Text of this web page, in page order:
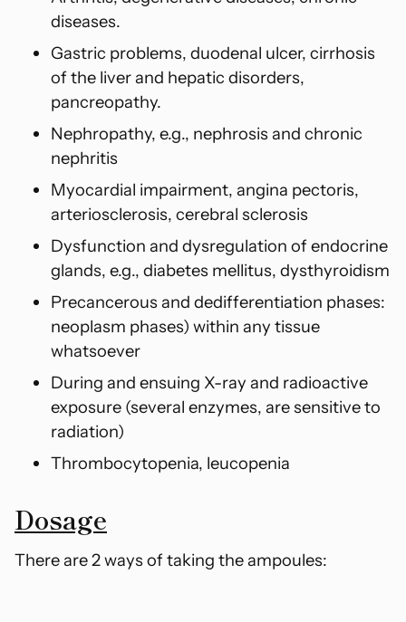
diseases.
Gastric problems, duodenal ulcer, cirrhosis
of the liver and hepatic disorders,
pancreopathy.
Nephropathy, e.g., nephrosis and chronic
nephritis
Myocardial impairment, angina pectoris,
arteriosclerosis, cerebral sclerosis
Dysfunction and dysregulation of endocrine
glands, e.g., diabetes mellitus, dysthyroidism
Precancerous and dedifferentiation phases:
neoplasm phases) within any tissue
whatsoever
During and ensuing X-ray and radioactive
exposure (several enzymes, are sensitive to
radiation)
Thrombocytopenia, leucopenia
Dosage
There are 2 ways of taking the ampoules: